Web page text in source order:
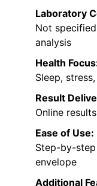
Laboratory
Not
analysis
Health
Sleep,
Result
Online
Ease of Use:
Step-by-
envelope
Additional